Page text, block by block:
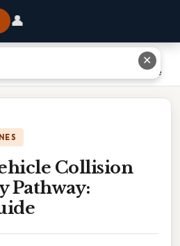
👤
Injury Pathway: Complete Guide
Collision
Pathway:
✕